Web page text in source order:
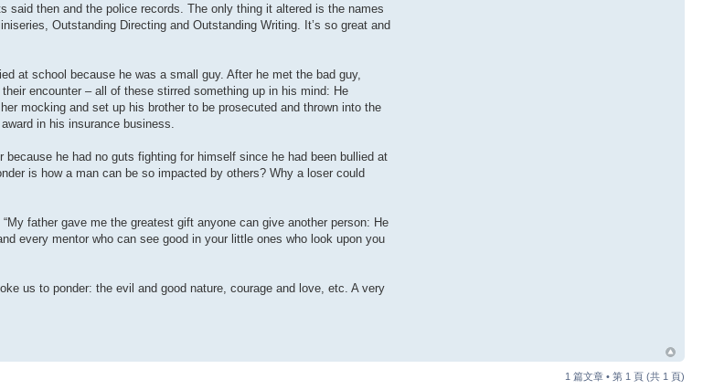
then and the police records. The only thing it altered is the names
Outstanding Directing and Outstanding Writing. It’s so great and
at school because he was a small guy. After he met the bad guy,
encounter – all of these stirred something up in his mind: He
mocking and set up his brother to be prosecuted and thrown into the
in his insurance business.
he had no guts fighting for himself since he had been bullied at
is how a man can be so impacted by others? Why a loser could
father gave me the greatest gift anyone can give another person: He
every mentor who can see good in your little ones who look upon you
us to ponder: the evil and good nature, courage and love, etc. A very
1 篇文章 • 第 1 頁 (共 1 頁)